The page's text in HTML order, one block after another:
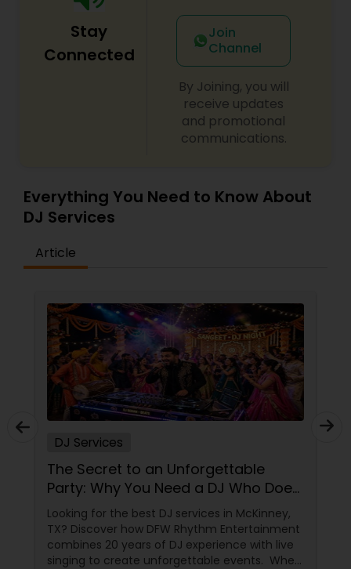
Stay
Connected
Join
Channel
By Joining, you will
receive updates
and promotional
communications.
Everything You Need to Know About
DJ Services
Article
DJ Services
The Secret to an Unforgettable
Party: Why You Need a DJ Who Does
It All
Looking for the best DJ services in McKinney,
TX? Discover how DFW Rhythm Entertainment
combines 20 years of DJ experience with live
singing to create unforgettable events. When